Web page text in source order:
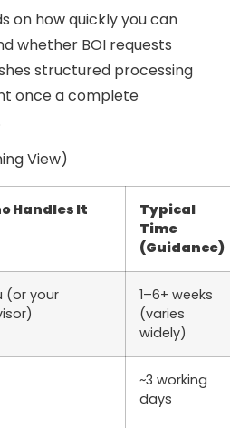
on how quickly you can
whether BOI requests
structured processing
once a complete
View)
Handles It
Typical
Time
(Guidance)
(or your
1–6+ weeks
(varies
widely)
~3 working
days